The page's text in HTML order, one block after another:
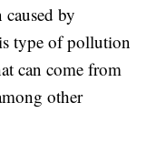
by
type of pollution
can come from
other